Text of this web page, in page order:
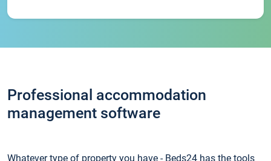
Professional accommodation
management software
Whatever type of property you have - Beds24 has the tools